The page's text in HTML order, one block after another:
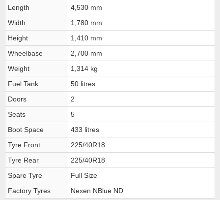
Length
4,530 mm
Width
1,780 mm
Height
1,410 mm
Wheelbase
2,700 mm
Weight
1,314 kg
Fuel Tank
50 litres
Doors
2
Seats
5
Boot Space
433 litres
Tyre Front
225/40R18
Tyre Rear
225/40R18
Spare Tyre
Full Size
Factory Tyres
Nexen NBlue ND